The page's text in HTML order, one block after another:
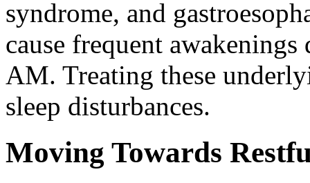
syndrome, and
cause frequent
AM. Treating these
sleep disturbances.
Moving Towards